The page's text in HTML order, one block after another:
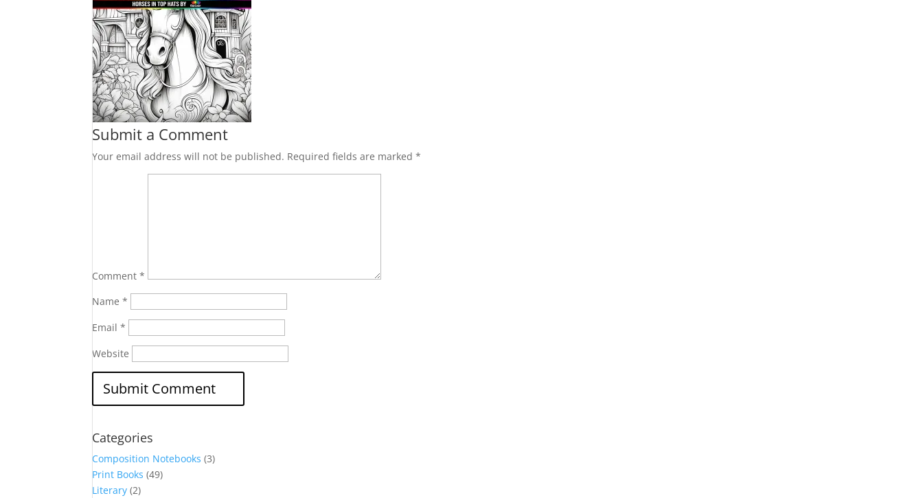
Submit a Comment
Your email address will not be published. Required fields are marked*
Comment*
Name*
Email*
Website
Categories
Composition Notebooks (3)
Print Books (49)
Literary (2)